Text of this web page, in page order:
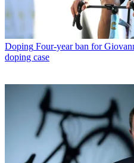
Doping Four-year ban for
doping case